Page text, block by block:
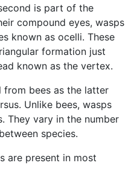
is part of the
compound eyes, wasps
known as ocelli. These
formation just
known as the vertex.
from bees as the latter
Unlike bees, wasps
They vary in the number
species.
are present in most